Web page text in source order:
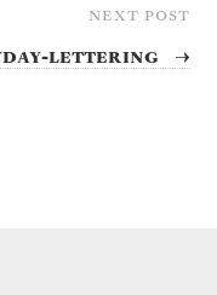
NEXT POST
Lettering →